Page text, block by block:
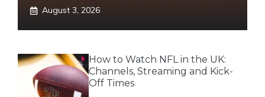
August 3, 2026
How to Watch NFL in the UK:
Channels, Streaming and Kick-
Off Times